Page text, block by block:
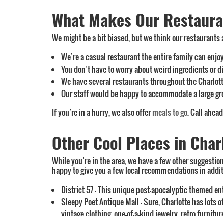
What Makes Our
We might be a bit biased, but we think our
We’re a casual restaurant the entire family can
You don’t have to worry about weird ingredients or
We have several restaurants throughout the
Our staff would be happy to accommodate a large
If you’re in a hurry, we also offermeals to go. Call
Other Cool Places in
While you’re in the area, we have a few other
happy to give you a few local recommendations in
District 57 – This unique post-apocalyptic themed
Sleepy Poet Antique Mall – Sure, Charlotte has